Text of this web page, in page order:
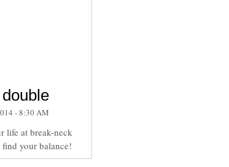
- 8:30 AM
life at break-neck
find your balance!